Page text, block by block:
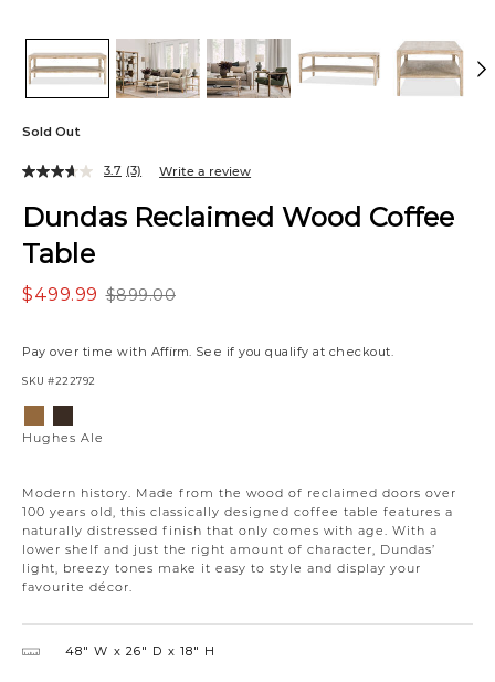
Sold Out
Dundas Reclaimed Wood Coffee
Table
$899.00
$499.99
Pay over time with Affirm. See if you qualify at checkout.
SKU #222792
Modern history. Made from the wood of reclaimed doors over
100 years old, this classically designed coffee table features a
naturally distressed finish that only comes with age. With a
lower shelf and just the right amount of character, Dundas’
light, breezy tones make it easy to style and display your
favourite décor.
3.7 (3) Write a review
Variations
AleUmber
Hughes Ale
48″ W 26″ D 18″ H